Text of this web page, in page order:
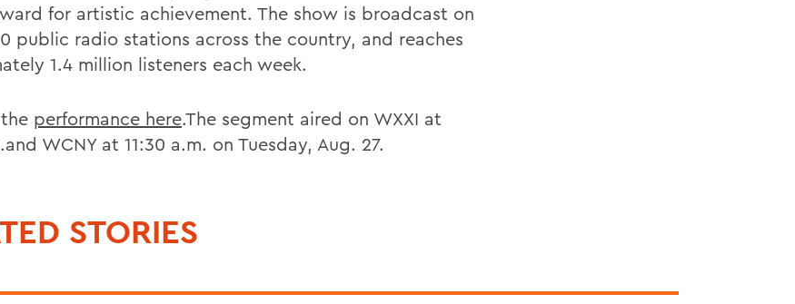
for artistic achievement. The show is broadcast on
public radio stations across the country, and reaches
1.4 million listeners each week.
performance here.The segment aired on WXXI at
WCNY at 11:30 a.m. on Tuesday, Aug. 27.
STORIES